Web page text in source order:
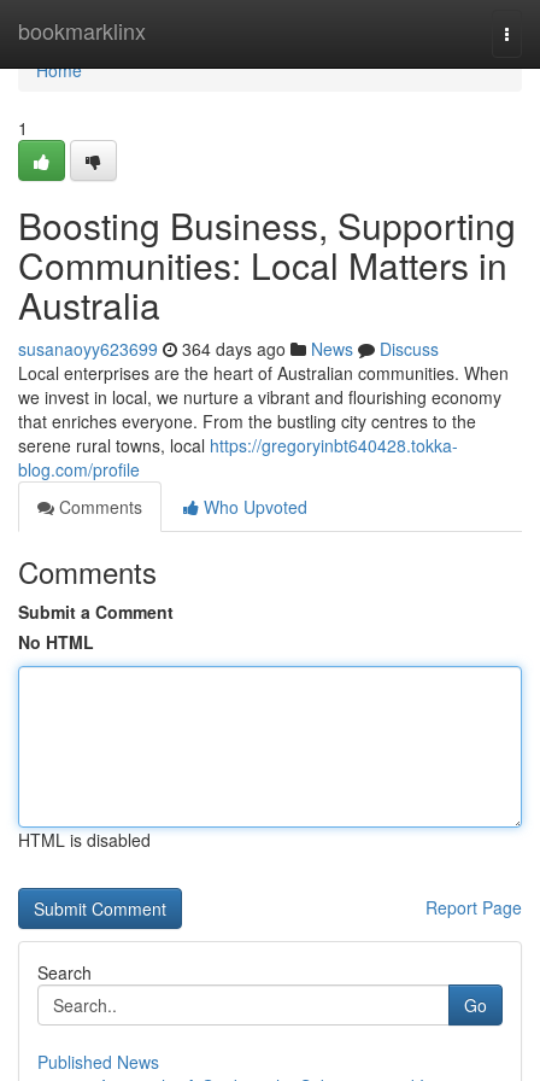
bookmarklinx
Home
Home
1
Boosting Business, Supporting
Communities: Local Matters in
Australia
susanaoyy623699 364 days ago News
Discuss
Local enterprises are the heart of Australian communities. When
we invest in local, we nurture a vibrant and flourishing economy
that enriches everyone. From the bustling city centres to the
serene rural towns, local https://gregoryinbt640428.tokka-
blog.com/profile
Comments
Who Upvoted
Comments
Submit a Comment
No HTML
HTML is disabled
Report Page
Search
Go
Published News